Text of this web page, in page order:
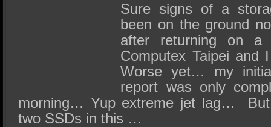
Sure signs of a
been on the ground
after returning on
Computex Taipei
Worse yet… my
report was only
morning… Yup extreme jet lag…
two SSDs in this …